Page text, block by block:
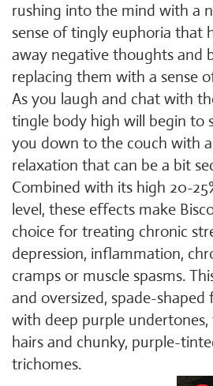
rushing into the mind with a
sense of tingly euphoria that
away negative thoughts and
replacing them with a sense
As you laugh and chat with
tingle body high will begin to
you down to the couch with
relaxation that can be a bit
Combined with its high 20-
level, these effects make
choice for treating chronic
depression, inflammation,
cramps or muscle spasms.
and oversized, spade-
with deep purple
hairs and chunky, purple-
trichomes.